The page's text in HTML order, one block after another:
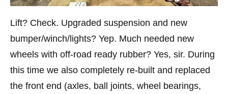
Lift? Check. Upgraded suspension and new
bumper/winch/lights? Yep. Much needed new
wheels with off-road ready rubber? Yes, sir. During
this time we also completely re-built and replaced
the front end (axles, ball joints, wheel bearings,